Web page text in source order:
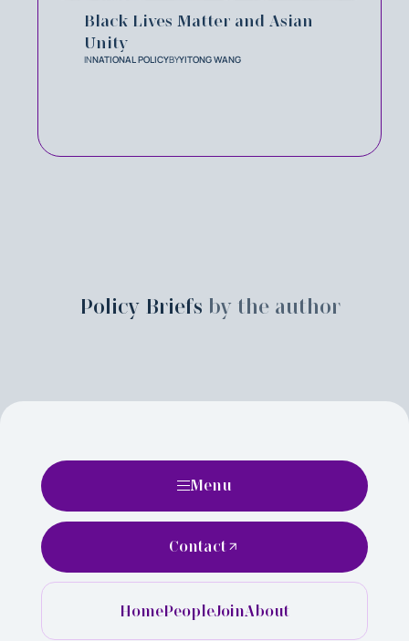
Black Lives Matter and Asian
Unity
INNATIONAL POLICYBYYITONG WANG
Policy Briefs by the author
Menu
HomePeopleJoinAbout
Contact